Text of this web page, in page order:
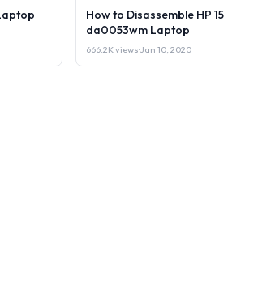
How to Disassemble HP 15
da0053wm Laptop
666.2K views·Jan 10, 2020